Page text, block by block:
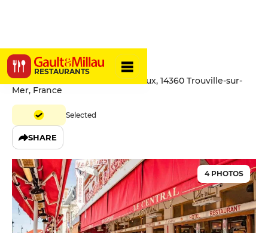
RESTAURANTS
Le Central
158 Boulevard Fernand Moureaux, 14360 Trouville-sur-
Mer, France
Selected
SHARE
4 PHOTOS